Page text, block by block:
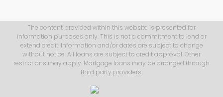
The content provided within this website is presented for
information purposes only. This is not a commitment to lend or
extend credit. Information and/or dates are subject to change
without notice. All loans are subject to credit approval. Other
restrictions may apply. Mortgage loans may be arranged through
third party providers.